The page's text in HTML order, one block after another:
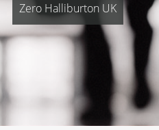
Zero Halliburton UK